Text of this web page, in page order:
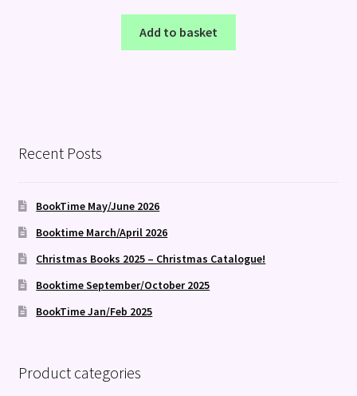
Add to basket
Recent Posts
BookTime May/June 2026
Booktime March/April 2026
Christmas Books 2025 – Christmas Catalogue!
Booktime September/October 2025
BookTime Jan/Feb 2025
Product categories